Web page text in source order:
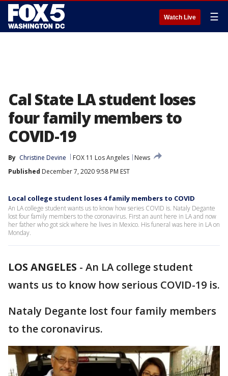
Watch Live ☰
Cal State LA student loses
four family members to
COVID-19
By Christine Devine FOX 11 Los Angeles
News
Published December 7, 2020 9:58 PM EST
Local college student loses 4 family members to COVID
An LA college student wants us to know how series COVID is. Nataly Degante
lost four family members to the coronavirus. First an aunt here in LA and now
her father who got sick where he lives in Mexico. His funeral was here in LA on
Monday.
LOS ANGELES - An LA college student
wants us to know how serious COVID-19 is.
Nataly Degante lost four family members
to the coronavirus.